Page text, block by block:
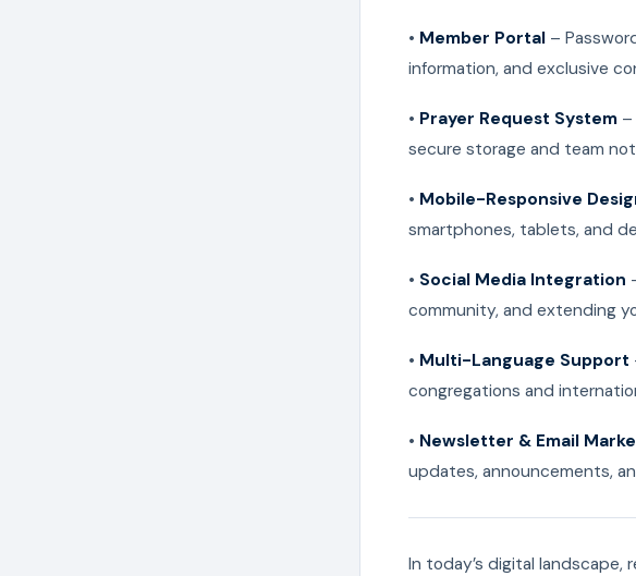
• Member Portal –
information, and exclusive
• Prayer Request System
secure storage and team
• Mobile-Responsive
smartphones, tablets, and
• Social Media Integration
community, and extending
• Multi-Language Support
congregations and
• Newsletter & Email
updates, announcements,
In today’s digital landscape,